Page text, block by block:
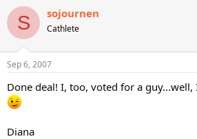
S sojournen
Cathlete
Sep 6, 2007
Done deal! I, too, voted for a guy...well,
Diana